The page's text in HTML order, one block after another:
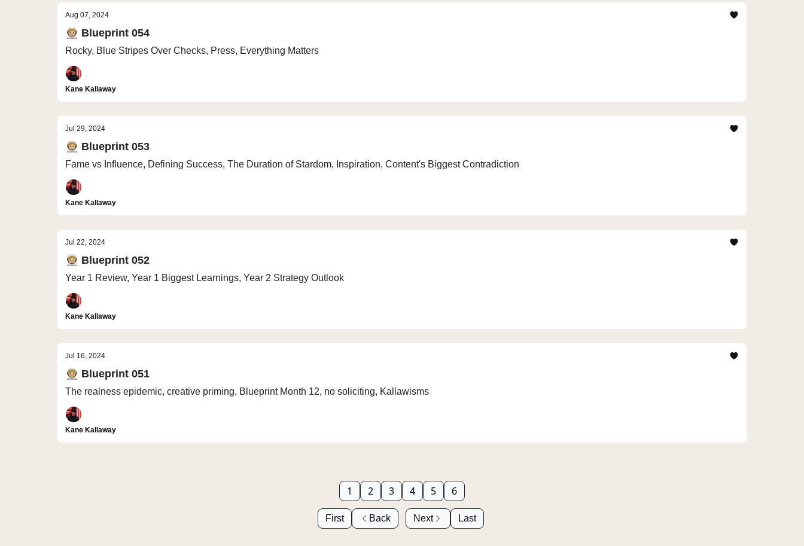
Aug 07, 2024
🧑🏼‍🚀 Blueprint 054
Rocky, Blue Stripes Over Checks, Press, Everything Matters
Kane Kallaway
Jul 29, 2024
🧑🏼‍🚀 Blueprint 053
Fame vs Influence, Defining Success, The Duration of Stardom, Inspiration, Content's Biggest Contradiction
Kane Kallaway
Jul 22, 2024
🧑🏼‍🚀 Blueprint 052
Year 1 Review, Year 1 Biggest Learnings, Year 2 Strategy Outlook
Kane Kallaway
Jul 16, 2024
🧑🏼‍🚀 Blueprint 051
The realness epidemic, creative priming, Blueprint Month 12, no soliciting, Kallawisms
Kane Kallaway
First Back
1 2 3 4 5 6
Next Last